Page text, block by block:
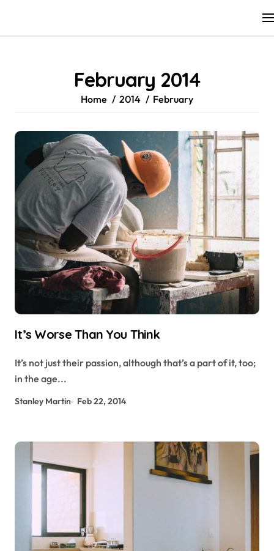
content
February 2014
Home 2014 February
It’s Worse Than You Think
It’s not just their passion, although that’s a part of it, too;
in the age...
Stanley Martin Feb 22, 2014